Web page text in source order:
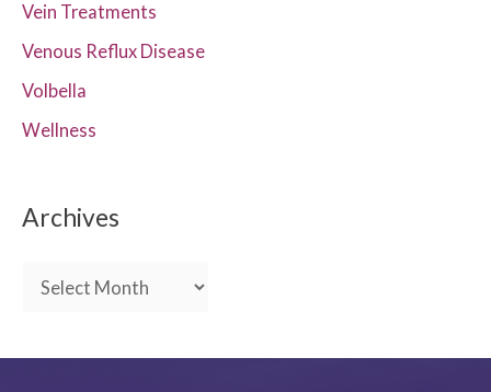
Vein Treatments
Venous Reflux Disease
Volbella
Wellness
Archives